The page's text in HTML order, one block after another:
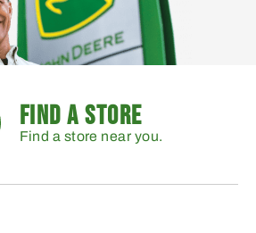
FIND A STORE
Find a store near you.